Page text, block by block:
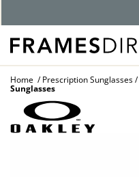
Home Prescription Sunglasses
Sunglasses